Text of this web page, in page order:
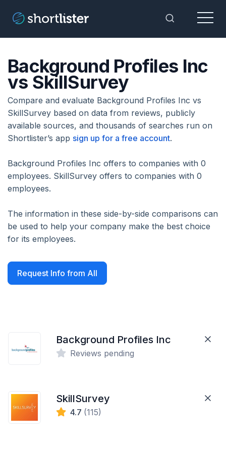
Toggle
Menu
Background Profiles Inc
vs SkillSurvey
Compare and evaluate Background Profiles Inc vs
SkillSurvey based on data from reviews, publicly
available sources, and thousands of searches run on
Shortlister’s app sign up for a free account.
Background Profiles Inc offers to companies with 0
employees. SkillSurvey offers to companies with 0
employees.
The information in these side-by-side comparisons can
be used to help your company make the best choice
for its employees.
Request Info from All
Background Profiles Inc
Reviews pending
SkillSurvey
4.7 (115)